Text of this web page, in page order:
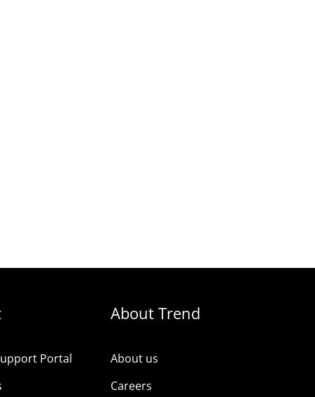
Portal
About Trend
About us
Careers